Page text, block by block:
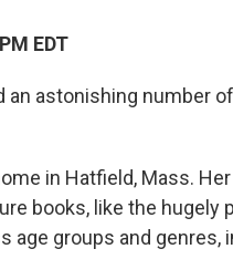
EDT
an astonishing number
in Hatfield, Mass.
books, like the hugely
age groups and genres,